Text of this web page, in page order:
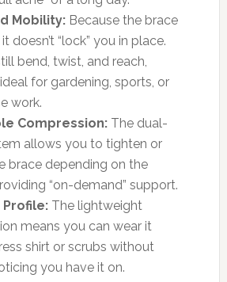
Mobility:Because the brace
doesn’t “lock” you in place.
bend, twist, and reach,
for gardening, sports, or
work.
Compression:The dual-
allows you to tighten or
brace depending on the
“on-demand” support.
The lightweight
means you can wear it
shirt or scrubs without
you have it on.